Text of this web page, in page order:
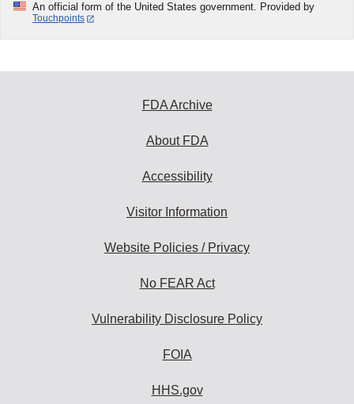
An official form of the United States government. Provided by
Touchpoints
FDA Archive
About FDA
Accessibility
Visitor Information
Website Policies / Privacy
No FEAR Act
Vulnerability Disclosure Policy
FOIA
HHS.gov